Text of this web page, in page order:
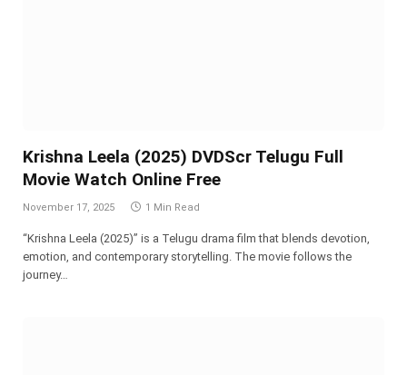
Krishna Leela (2025) DVDScr Telugu Full
Movie Watch Online Free
November 17, 2025 1 Min Read
“Krishna Leela (2025)” is a Telugu drama film that blends devotion,
emotion, and contemporary storytelling. The movie follows the
journey…